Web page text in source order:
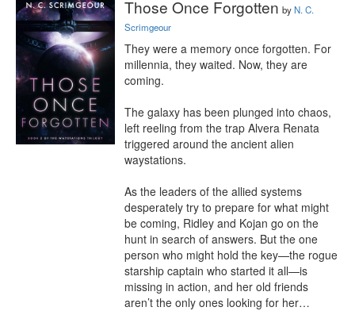
Those Once Forgotten byN. C.
Scrimgeour
They were a memory once forgotten. For
millennia, they waited. Now, they are
coming.
The galaxy has been plunged into chaos,
left reeling from the trap Alvera Renata
triggered around the ancient alien
waystations.
As the leaders of the allied systems
desperately try to prepare for what might
be coming, Ridley and Kojan go on the
hunt in search of answers. But the one
person who might hold the key—the rogue
starship captain who started it all—is
missing in action, and her old friends
aren’t the only ones looking for her…